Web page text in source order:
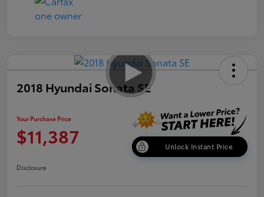
2018 Hyundai Sonata SE
Your Purchase Price
$11,387 Unlock Instant Price
Disclosure